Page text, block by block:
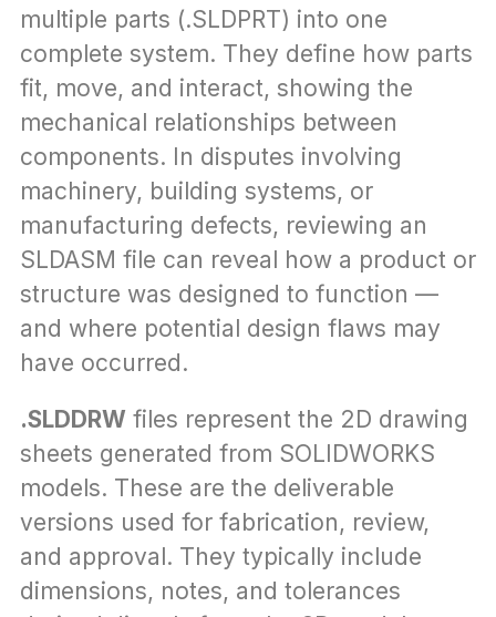
multiple parts (.SLDPRT) into one
complete system. They define how parts
fit, move, and interact, showing the
mechanical relationships between
components. In disputes involving
machinery, building systems, or
manufacturing defects, reviewing an
SLDASM file can reveal how a product or
structure was designed to function —
and where potential design flaws may
have occurred.
.SLDDRW files represent the 2D drawing
sheets generated from SOLIDWORKS
models. These are the deliverable
versions used for fabrication, review,
and approval. They typically include
dimensions, notes, and tolerances